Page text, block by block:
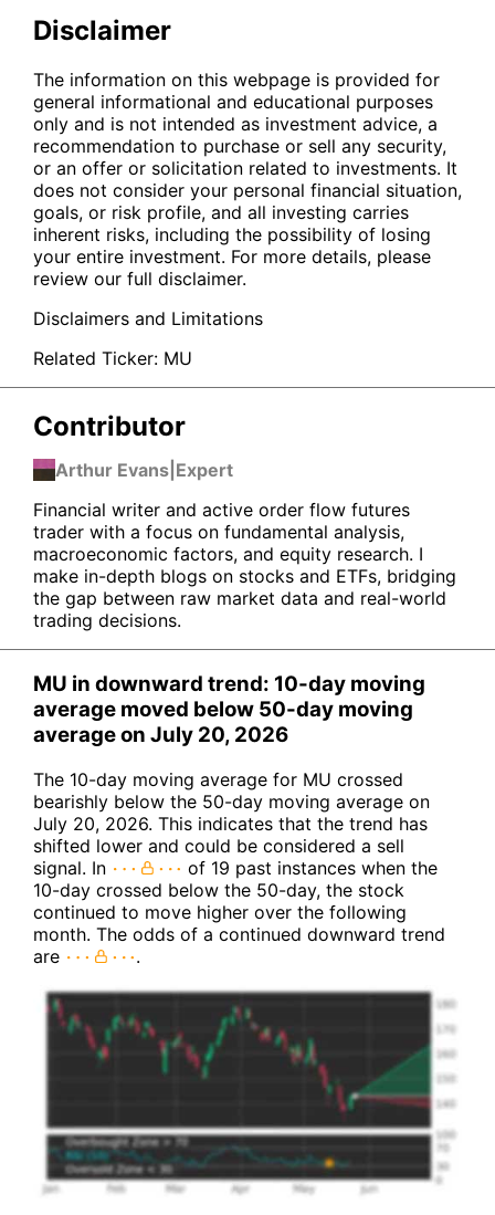
Disclaimer
The information on this webpage is provided for
general informational and educational purposes
only and is not intended as investment advice, a
recommendation to purchase or sell any security,
or an offer or solicitation related to investments. It
does not consider your personal financial situation,
goals, or risk profile, and all investing carries
inherent risks, including the possibility of losing
your entire investment. For more details, please
review our full disclaimer.
Disclaimers and Limitations
Related Ticker: MU
Contributor
Arthur Evans Expert
Financial writer and active order flow futures
trader with a focus on fundamental analysis,
macroeconomic factors, and equity research. I
make in-depth blogs on stocks and ETFs, bridging
the gap between raw market data and real-world
trading decisions.
MU in downward trend: 10-day moving
average moved below 50-day moving
average on July 20, 2026
The 10-day moving average for MU crossed
bearishly below the 50-day moving average on
July 20, 2026. This indicates that the trend has
shifted lower and could be considered a sell
signal. In
of 19 past instances when the
10-day crossed below the 50-day, the stock
continued to move higher over the following
month. The odds of a continued downward trend
are
.